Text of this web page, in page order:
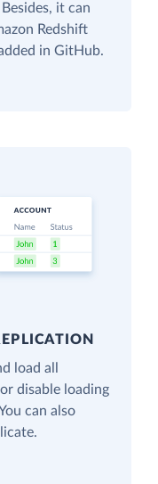
it can
Redshift
in GitHub.
load all
disable loading
can also